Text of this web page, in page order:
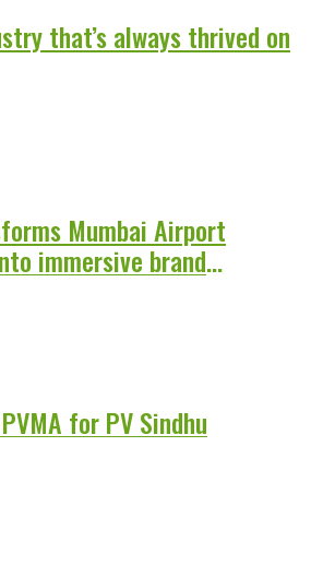
that’s always thrived on
Mumbai Airport
immersive brand
for PV Sindhu